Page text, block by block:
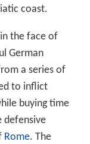
coast.
the face of
German
a series of
to inflict
buying time
defensive
Rome. The